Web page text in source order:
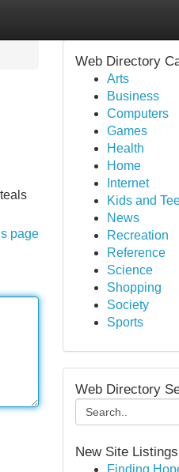
page
Web Directory
Arts
Business
Computers
Games
Health
Home
Internet
Kids and
News
Recreation
Reference
Science
Shopping
Society
Sports
Web Directory
New Site Listings
Finding